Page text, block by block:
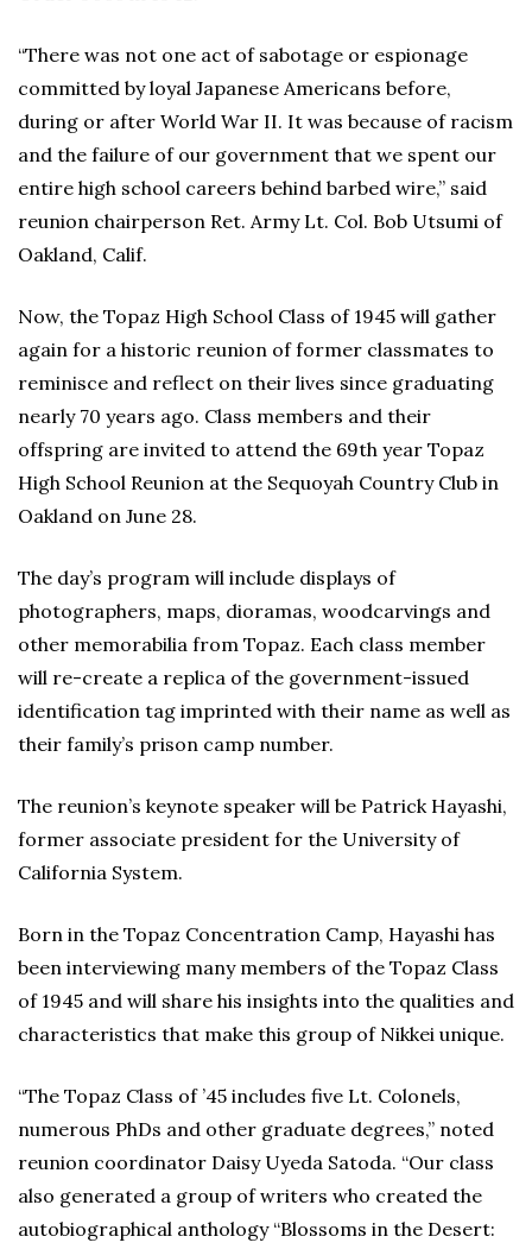
“There was not one act of sabotage or espionage
committed by loyal Japanese Americans before,
during or after World War II. It was because of racism
and the failure of our government that we spent our
entire high school careers behind barbed wire,” said
reunion chairperson Ret. Army Lt. Col. Bob Utsumi of
Oakland, Calif.
Now, the Topaz High School Class of 1945 will gather
again for a historic reunion of former classmates to
reminisce and reflect on their lives since graduating
nearly 70 years ago. Class members and their
offspring are invited to attend the 69th year Topaz
High School Reunion at the Sequoyah Country Club in
Oakland on June 28.
The day’s program will include displays of
photographers, maps, dioramas, woodcarvings and
other memorabilia from Topaz. Each class member
will re-create a replica of the government-issued
identification tag imprinted with their name as well as
their family’s prison camp number.
The reunion’s keynote speaker will be Patrick Hayashi,
former associate president for the University of
California System.
Born in the Topaz Concentration Camp, Hayashi has
been interviewing many members of the Topaz Class
of 1945 and will share his insights into the qualities and
characteristics that make this group of Nikkei unique.
“The Topaz Class of ’45 includes five Lt. Colonels,
numerous PhDs and other graduate degrees,” noted
reunion coordinator Daisy Uyeda Satoda. “Our class
also generated a group of writers who created the
autobiographical anthology “Blossoms in the Desert: